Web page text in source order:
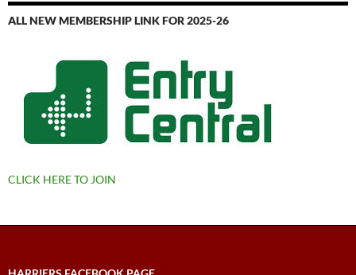
ALL NEW MEMBERSHIP LINK FOR 2025-26
CLICK HERE TO JOIN